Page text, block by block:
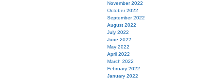
November 2022
October 2022
September 2022
August 2022
July 2022
June 2022
May 2022
April 2022
March 2022
February 2022
January 2022